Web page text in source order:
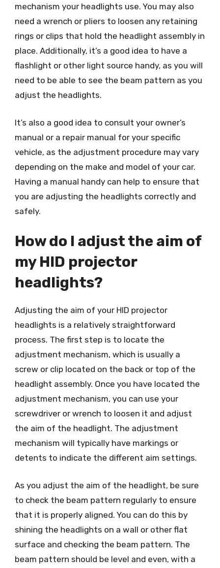
mechanism your headlights use. You may also
need a wrench or pliers to loosen any retaining
rings or clips that hold the headlight assembly in
place. Additionally, it’s a good idea to have a
flashlight or other light source handy, as you will
need to be able to see the beam pattern as you
adjust the headlights.
It’s also a good idea to consult your owner’s
manual or a repair manual for your specific
vehicle, as the adjustment procedure may vary
depending on the make and model of your car.
Having a manual handy can help to ensure that
you are adjusting the headlights correctly and
safely.
How do I adjust the aim of
my HID projector
headlights?
Adjusting the aim of your HID projector
headlights is a relatively straightforward
process. The first step is to locate the
adjustment mechanism, which is usually a
screw or clip located on the back or top of the
headlight assembly. Once you have located the
adjustment mechanism, you can use your
screwdriver or wrench to loosen it and adjust
the aim of the headlight. The adjustment
mechanism will typically have markings or
detents to indicate the different aim settings.
As you adjust the aim of the headlight, be sure
to check the beam pattern regularly to ensure
that it is properly aligned. You can do this by
shining the headlights on a wall or other flat
surface and checking the beam pattern. The
beam pattern should be level and even, with a